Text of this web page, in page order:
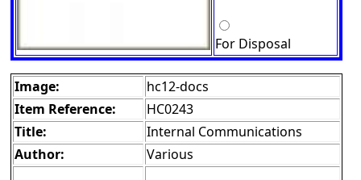
For Disposal
Image:
hc12-docs
Item Reference:
HC0243
Title:
Internal Communications
Author:
Various